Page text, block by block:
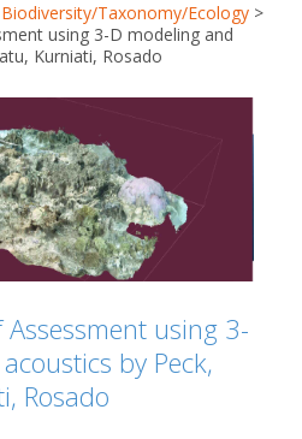
Biodiversity/Taxonomy/Ecology >
using 3-D modeling and
Kurniati, Rosado
Assessment using 3-
by Peck,
Rosado